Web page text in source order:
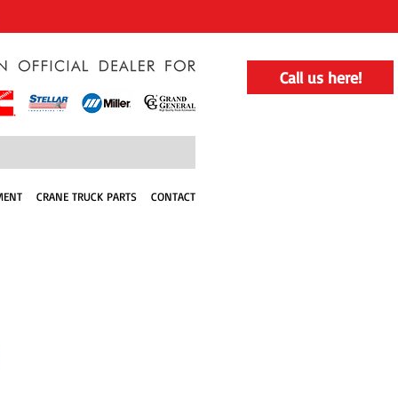
Call us here!
CRANE TRUCK PARTS CONTACT